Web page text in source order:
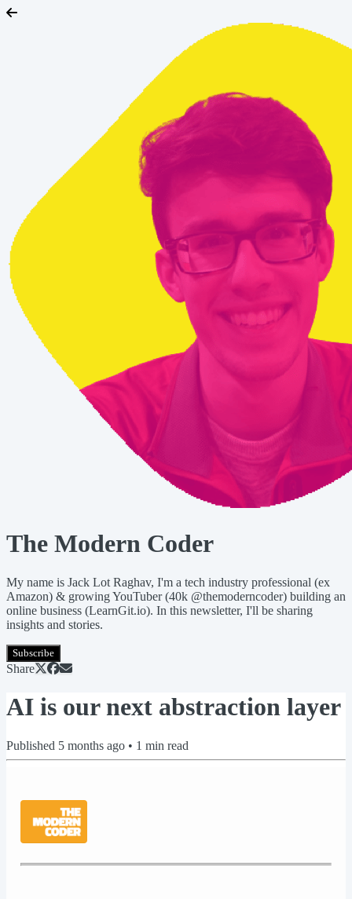
The Modern Coder
My name is Jack Lot Raghav, I'm a tech industry professional (ex
Amazon) & growing YouTuber (40k @themoderncoder) building an
online business (LearnGit.io). In this newsletter, I'll be sharing
insights and stories.
Subscribe
Share
AI is our next abstraction layer
Published 5 months ago • 1 min read